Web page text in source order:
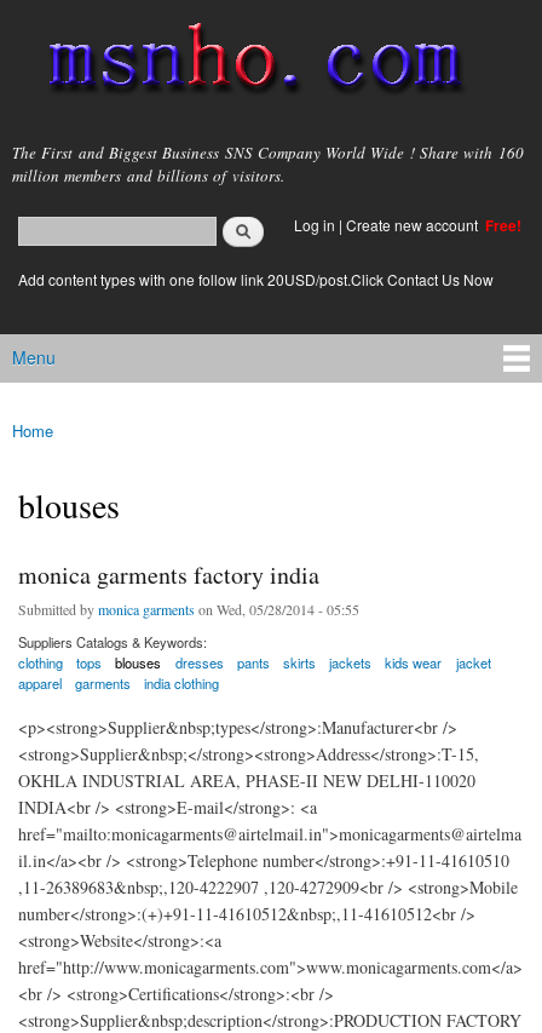
main
content
msnho.com
The First and Biggest Business SNS Company World Wide ! Share with 160
million members and billions of visitors.
Search form
login link
Log in | Create new account Free!
Add content types with one follow link 20USD/post.Click Contact Us Now
Main menu
Menu
You are here
Home
blouses
monica garments factory india
Submitted bymonica garments on Wed, 05/28/2014 - 05:55
Suppliers Catalogs & Keywords:
clothing
tops blouses dresses pants skirts jackets kids wear
jacket
apparel
garments india clothing
<p><strong>Supplier&nbsp;types</strong>:Manufacturer<br />
<strong>Supplier&nbsp;</strong><strong>Address</strong>:T-15,
OKHLA INDUSTRIAL AREA, PHASE-II NEW DELHI-110020
INDIA<br /> <strong>E-mail</strong>: <a
href="mailto:monicagarments@airtelmail.in">monicagarments@airtelma
il.in</a><br /> <strong>Telephone number</strong>:+91-11-41610510
,11-26389683&nbsp;,120-4222907 ,120-4272909<br /> <strong>Mobile
number</strong>:(+)+91-11-41610512&nbsp;,11-41610512<br />
<strong>Website</strong>:<a
href="http://www.monicagarments.com">www.monicagarments.com</a>
<br /> <strong>Certifications</strong>:<br />
<strong>Supplier&nbsp;description</strong>:PRODUCTION FACTORY